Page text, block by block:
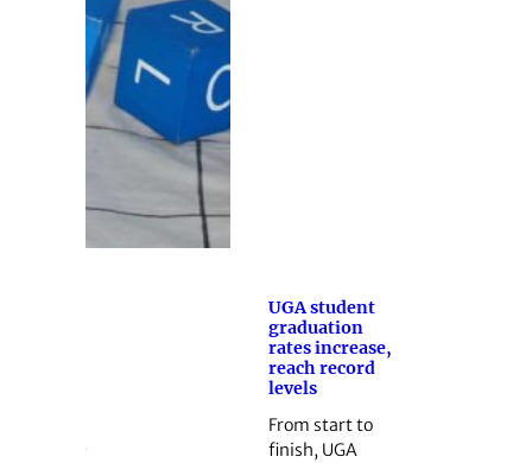
UGA student
graduation
rates increase,
reach record
levels
From start to
finish, UGA